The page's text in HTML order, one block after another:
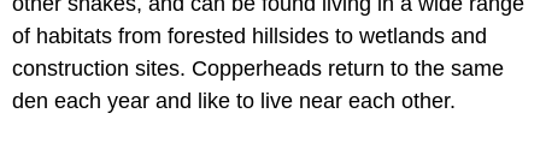
of habitats from forested hillsides to wetlands and
construction sites. Copperheads return to the same
den each year and like to live near each other.